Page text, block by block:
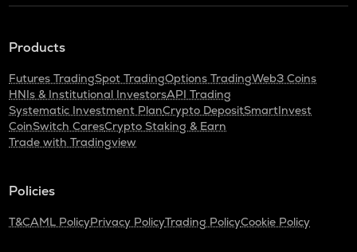
Products
Futures TradingSpot TradingOptions TradingWeb3 Coins
HNIs & Institutional InvestorsAPI Trading
Systematic Investment PlanCrypto DepositSmartInvest
CoinSwitch CaresCrypto Staking & Earn
Trade with Tradingview
Policies
T&CAML PolicyPrivacy PolicyTrading PolicyCookie Policy